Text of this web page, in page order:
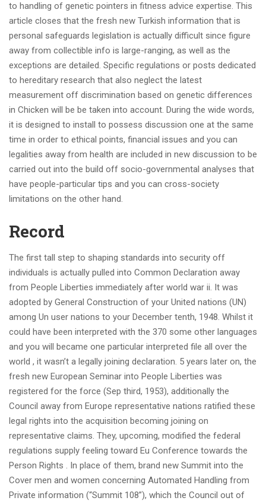
to handling of genetic pointers in fitness advice expertise. This
article closes that the fresh new Turkish information that is
personal safeguards legislation is actually difficult since figure
away from collectible info is large-ranging, as well as the
exceptions are detailed. Specific regulations or posts dedicated
to hereditary research that also neglect the latest
measurement off discrimination based on genetic differences
in Chicken will be be taken into account. During the wide words,
it is designed to install to possess discussion one at the same
time in order to ethical points, financial issues and you can
legalities away from health are included in new discussion to be
carried out into the build off socio-governmental analyses that
have people-particular tips and you can cross-society
limitations on the other hand.
Record
The first tall step to shaping standards into security off
individuals is actually pulled into Common Declaration away
from People Liberties immediately after world war ii. It was
adopted by General Construction of your United nations (UN)
among Un user nations to your December tenth, 1948. Whilst it
could have been interpreted with the 370 some other languages
and you will became one particular interpreted file all over the
world , it wasn’t a legally joining declaration. 5 years later on, the
fresh new European Seminar into People Liberties was
registered for the force (Sep third, 1953), additionally the
Council away from Europe representative nations ratified these
legal rights into the acquisition becoming joining on
representative claims. They, upcoming, modified the federal
regulations supply feeling toward Eu Conference towards the
Person Rights . In place of them, brand new Summit into the
Cover men and women concerning Automated Handling from
Private information (“Summit 108”), which the Council out of